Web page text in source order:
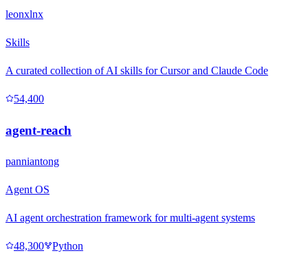
leonxlnx
Skills
A curated collection of AI skills for Cursor and Claude Code
54,400
agent-reach
panniantong
Agent OS
AI agent orchestration framework for multi-agent systems
48,300 Python